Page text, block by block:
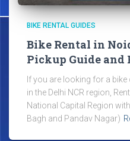
BIKE RENTAL GUIDES
Bike Rental in
Pickup Guide and
If you are looking for a
in the Delhi NCR region,
National Capital Region
Bagh and Pandav Nagar)